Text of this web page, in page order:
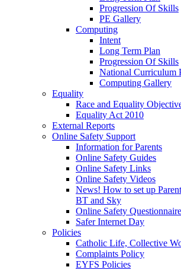
Progression Of Skills
PE Gallery
Computing
Intent
Long Term Plan
Progression Of Skills
National Curriculum
Computing Gallery
Equality
Race and Equality
Equality Act 2010
External Reports
Online Safety Support
Information for Parents
Online Safety Guides
Online Safety Links
Online Safety Videos
News! How to set up
BT and Sky
Online Safety Questionnaire
Safer Internet Day
Policies
Catholic Life, Collective
Complaints Policy
EYFS Policies